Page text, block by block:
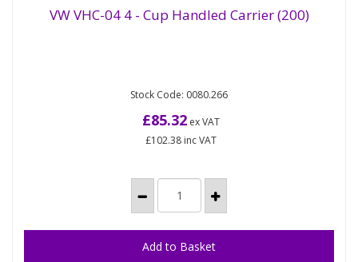
VW VHC-04 4 - Cup Handled Carrier (200)
more friends than free hands! Made from kraft card
VW VHC-04 4 - Cup Handled Carrier (200)
Stock Code: 0080.266
£85.32ex VAT
£102.38inc VAT